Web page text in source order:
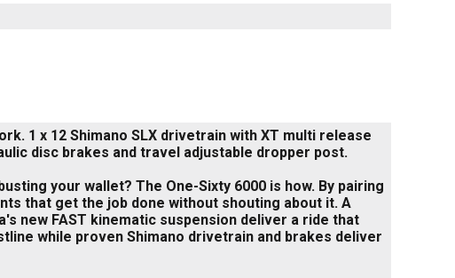
1 x 12 Shimano SLX drivetrain with XT multi release
disc brakes and travel adjustable dropper post.
your wallet? The One-Sixty 6000 is how. By pairing
that get the job done without shouting about it. A
new FAST kinematic suspension deliver a ride that
while proven Shimano drivetrain and brakes deliver